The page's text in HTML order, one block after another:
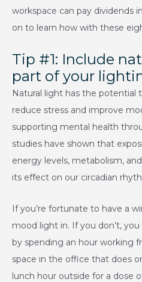
workspace can pay dividends
on to learn how with these
Tip #1: Include
part of your
Natural light has the potential
reduce stress and improve
supporting mental health
studies have shown that
energy levels, metabolism,
its effect on our circadian
If you’re fortunate to have a
mood light in. If you don’t,
by spending an hour working
space in the office that does
lunch hour outside for a dose